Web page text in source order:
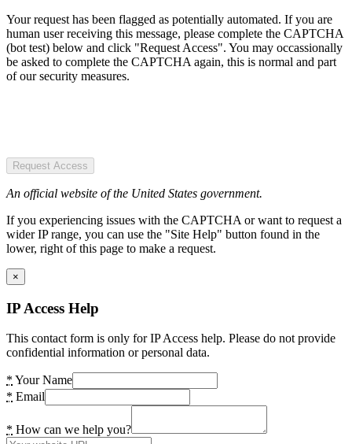
Your request has been flagged as potentially automated. If you are
human user receiving this message, please complete the CAPTCHA
(bot test) below and click "Request Access". You may occassionally
be asked to complete the CAPTCHA again, this is normal and part
of our security measures.
Request Access
An official website of the United States government.
If you experiencing issues with the CAPTCHA or want to request a
wider IP range, you can use the "Site Help" button found in the
lower, right of this page to make a request.
×
IP Access Help
This contact form is only for IP Access help. Please do not provide
confidential information or personal data.
* Your Name
* Email
* How can we help you?